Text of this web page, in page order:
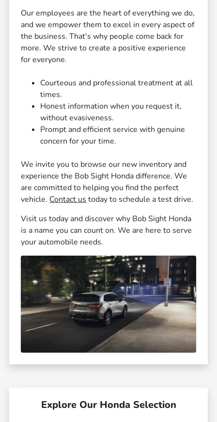
Our employees are the heart of everything we do,
and we empower them to excel in every aspect of
the business. That's why people come back for
more. We strive to create a positive experience
for everyone.
Courteous and professional treatment at all
times.
Honest information when you request it,
without evasiveness.
Prompt and efficient service with genuine
concern for your time.
We invite you to browse our new inventory and
experience the Bob Sight Honda difference. We
are committed to helping you find the perfect
vehicle. Contact us today to schedule a test drive.
Visit us today and discover why Bob Sight Honda
is a name you can count on. We are here to serve
your automobile needs.
Explore Our Honda Selection